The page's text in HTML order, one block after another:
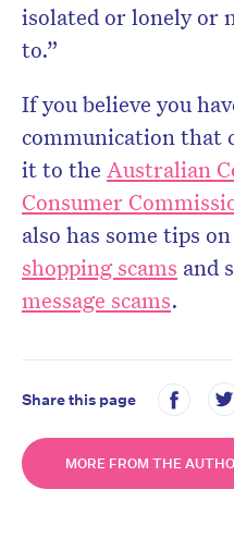
isolated or lonely or
to.”
If you believe you
communication that
it to the Australian
Consumer
also has some tips on
shopping scams and
message scams.
Share this page
MORE FROM THE